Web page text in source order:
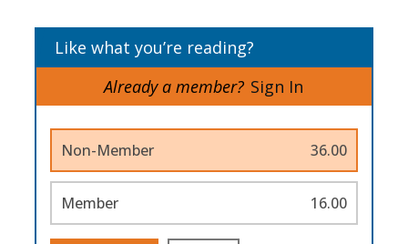
Like what you’re reading?
Already a member? Sign In
Non-Member 36.00
Member 16.00